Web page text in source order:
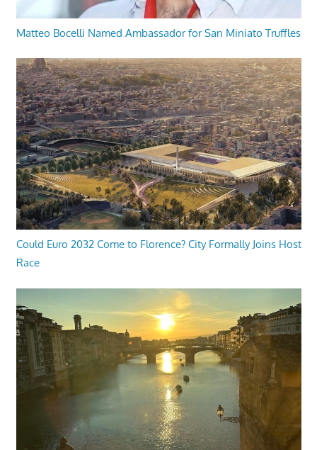
Matteo Bocelli Named Ambassador for San Miniato Truffles
Could Euro 2032 Come to Florence? City Formally Joins Host
Race